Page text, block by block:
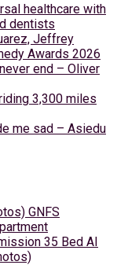
healthcare with
dentists
Jeffrey
Awards 2026
end – Oliver
3,300 miles
me sad – Asiedu
GNFS
35 Bed AI